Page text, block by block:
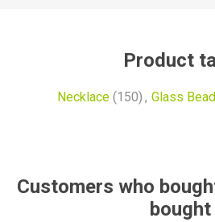
Product
Necklace (150) , Glass
Customers who
bought